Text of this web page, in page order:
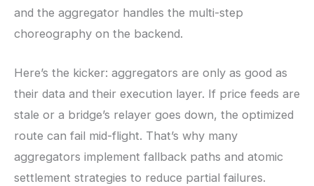
and the aggregator handles the multi-step
choreography on the backend.
Here’s the kicker: aggregators are only as good as
their data and their execution layer. If price feeds are
stale or a bridge’s relayer goes down, the optimized
route can fail mid-flight. That’s why many
aggregators implement fallback paths and atomic
settlement strategies to reduce partial failures.